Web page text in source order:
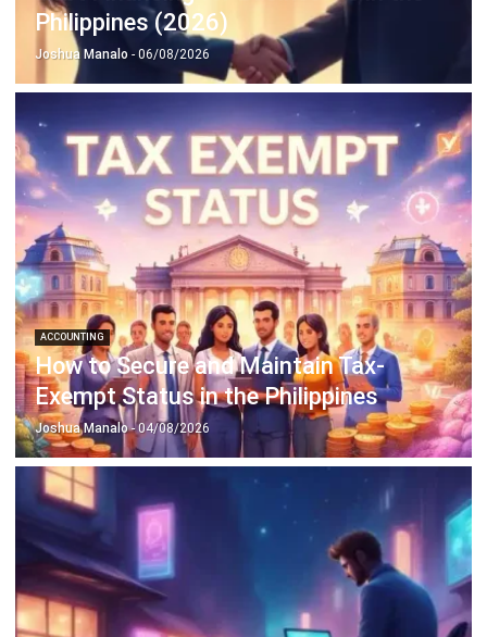
ACCOUNTING
How to Secure and Maintain Tax-
Exempt Status in the Philippines
Joshua Manalo- 04/08/2026